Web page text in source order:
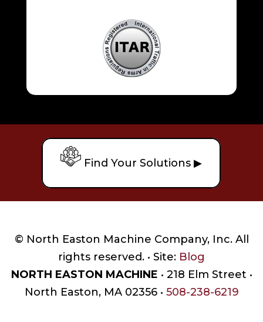
Find Your Solutions ▶
© North Easton Machine Company, Inc. All
rights reserved. • Site: Blog
NORTH EASTON MACHINE • 218 Elm Street •
North Easton, MA 02356 • 508-238-6219